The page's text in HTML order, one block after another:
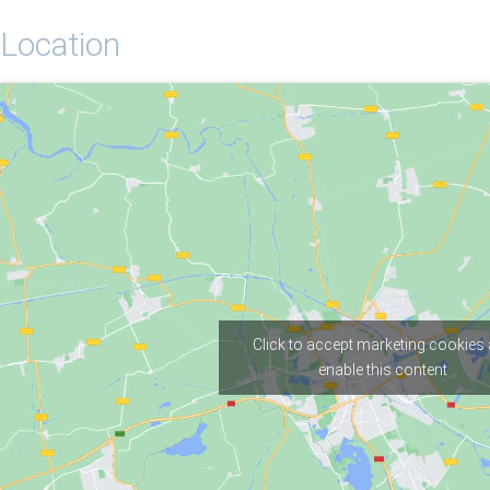
Location
Click to accept marketing cookies
enable this content